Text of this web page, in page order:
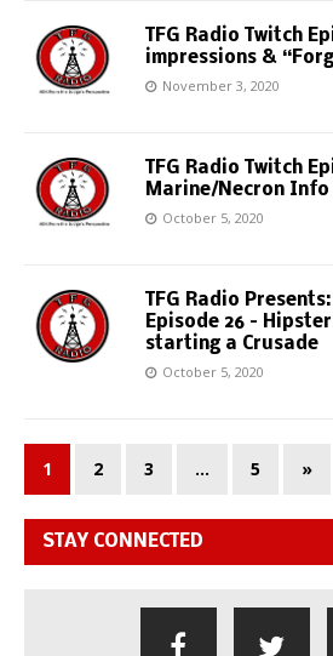
TFG Radio Twitch
impressions &
November 3, 2020
TFG Radio Twitch
Marine/Necron Info
October 5, 2020
TFG Radio
Episode 26 –
starting a Crusade
October 5, 2020
1 2 3 … 5 »
STAY CONNECTED